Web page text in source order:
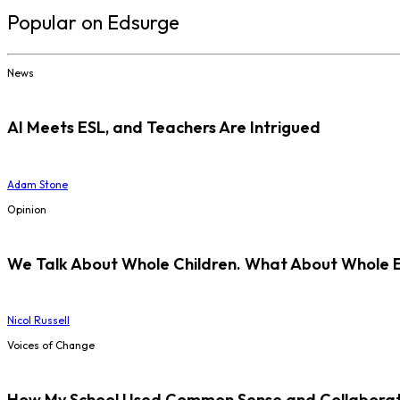
Popular on Edsurge
News
AI Meets ESL, and Teachers Are Intrigued
Adam Stone
Opinion
We Talk About Whole Children. What About Whole
Nicol Russell
Voices of Change